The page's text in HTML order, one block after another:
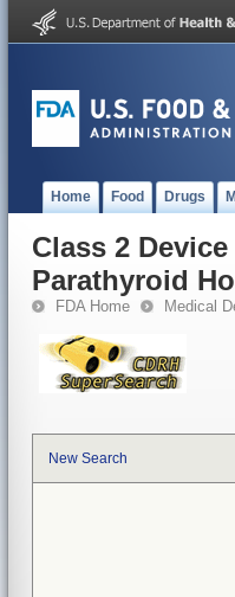
Home Food Drugs
Class 2
Parathyroid
FDA Home Medical
New Search